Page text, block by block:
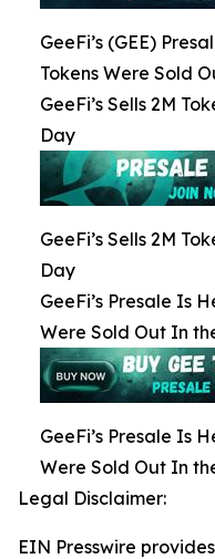
GeeFi’s (GEE)
Tokens Were Sold
GeeFi’s Sells 2M
Day
GeeFi’s Sells 2M
Day
GeeFi’s Presale Is
Were Sold Out In
GeeFi’s Presale Is
Were Sold Out In
Legal Disclaimer:
EIN Presswire